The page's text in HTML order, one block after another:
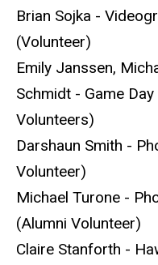
Brian Sojka -
(Volunteer)
Emily Janssen,
Schmidt - Game
Volunteers)
Darshaun Smith -
Volunteer)
Michael Turone -
(Alumni Volunteer)
Claire Stanforth -